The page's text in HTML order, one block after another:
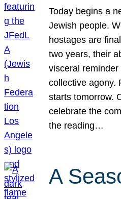
Today begins a
Jewish people.
hostages are
two years, their
visceral reminder
collective agony.
starts tomorrow.
celebrate the
the reading…
A